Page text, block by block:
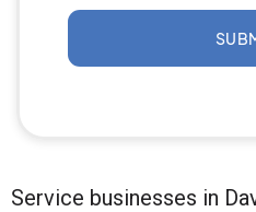
Service businesses in